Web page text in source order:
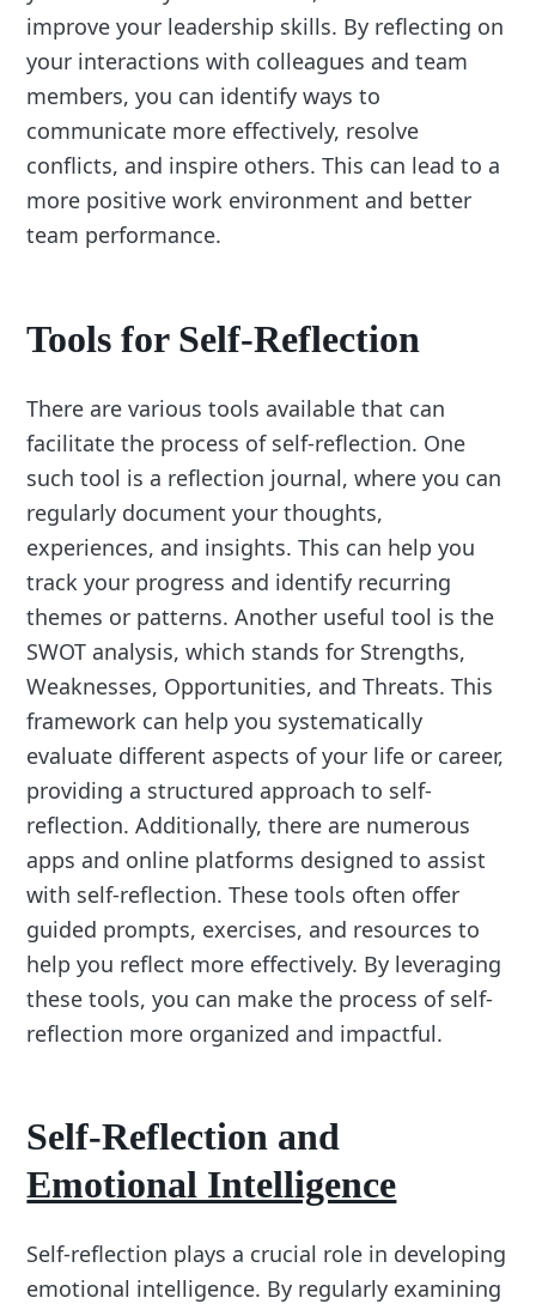
improve your leadership skills. By reflecting on
your interactions with colleagues and team
members, you can identify ways to
communicate more effectively, resolve
conflicts, and inspire others. This can lead to a
more positive work environment and better
team performance.
Tools for Self-Reflection
There are various tools available that can
facilitate the process of self-reflection. One
such tool is a reflection journal, where you can
regularly document your thoughts,
experiences, and insights. This can help you
track your progress and identify recurring
themes or patterns. Another useful tool is the
SWOT analysis, which stands for Strengths,
Weaknesses, Opportunities, and Threats. This
framework can help you systematically
evaluate different aspects of your life or career,
providing a structured approach to self-
reflection. Additionally, there are numerous
apps and online platforms designed to assist
with self-reflection. These tools often offer
guided prompts, exercises, and resources to
help you reflect more effectively. By leveraging
these tools, you can make the process of self-
reflection more organized and impactful.
Self-Reflection and
Emotional Intelligence
Self-reflection plays a crucial role in developing
emotional intelligence. By regularly examining